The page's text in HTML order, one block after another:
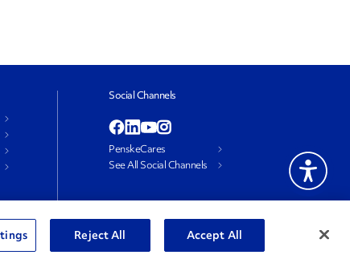
Social Channels
PenskeCares
See All Social Channels
Reject All Accept All